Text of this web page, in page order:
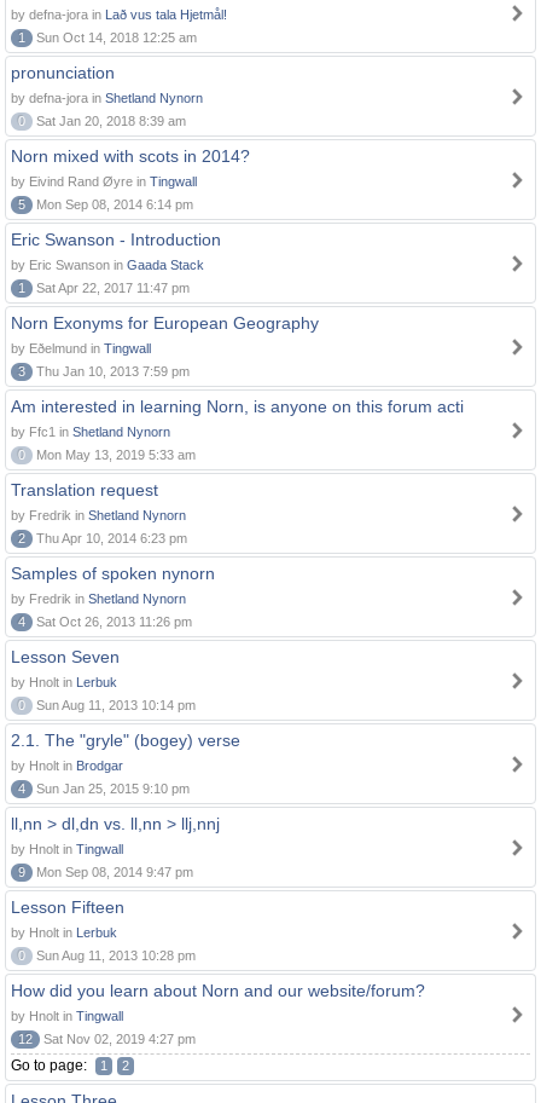
by defna-jora in Lað vus tala Hjetmål!
1
Sun Oct 14, 2018 12:25 am
pronunciation
by defna-jora in Shetland Nynorn
0
Sat Jan 20, 2018 8:39 am
Norn mixed with scots in 2014?
by Eivind Rand Øyre in Tingwall
5
Mon Sep 08, 2014 6:14 pm
Eric Swanson - Introduction
by Eric Swanson in Gaada Stack
1
Sat Apr 22, 2017 11:47 pm
Norn Exonyms for European Geography
by Eðelmund in Tingwall
3
Thu Jan 10, 2013 7:59 pm
Am interested in learning Norn, is anyone on this forum acti
by Ffc1 in Shetland Nynorn
0
Mon May 13, 2019 5:33 am
Translation request
by Fredrik in Shetland Nynorn
2
Thu Apr 10, 2014 6:23 pm
Samples of spoken nynorn
by Fredrik in Shetland Nynorn
4
Sat Oct 26, 2013 11:26 pm
Lesson Seven
by Hnolt in Lerbuk
0
Sun Aug 11, 2013 10:14 pm
2.1. The "gryle" (bogey) verse
by Hnolt in Brodgar
4
Sun Jan 25, 2015 9:10 pm
ll,nn > dl,dn vs. ll,nn > llj,nnj
by Hnolt in Tingwall
9
Mon Sep 08, 2014 9:47 pm
Lesson Fifteen
by Hnolt in Lerbuk
0
Sun Aug 11, 2013 10:28 pm
How did you learn about Norn and our website/forum?
by Hnolt in Tingwall
12
Sat Nov 02, 2019 4:27 pm
Go to page: 1 2